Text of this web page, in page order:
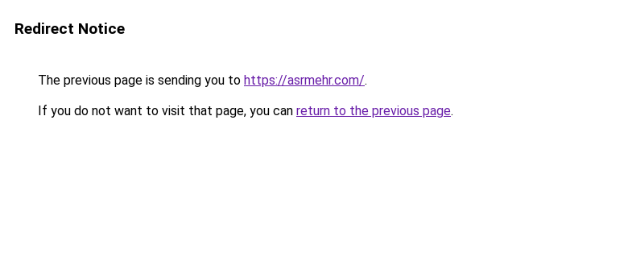
Redirect Notice
The previous page is sending you to https://asrmehr.com/.
If you do not want to visit that page, you can return to the previous page.